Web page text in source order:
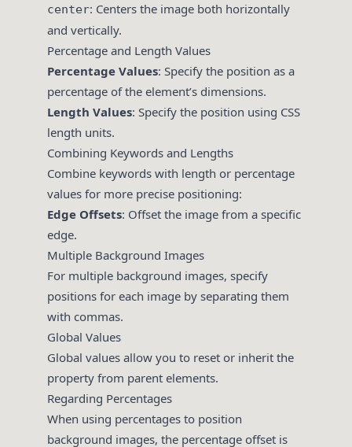
center: Centers the image both horizontally
and vertically.
Percentage and Length Values
Percentage Values: Specify the position as a
percentage of the element’s dimensions.
Length Values: Specify the position using CSS
length units.
Combining Keywords and Lengths
Combine keywords with length or percentage
values for more precise positioning:
Edge Offsets: Offset the image from a specific
edge.
Multiple Background Images
For multiple background images, specify
positions for each image by separating them
with commas.
Global Values
Global values allow you to reset or inherit the
property from parent elements.
Regarding Percentages
When using percentages to position
background images, the percentage offset is